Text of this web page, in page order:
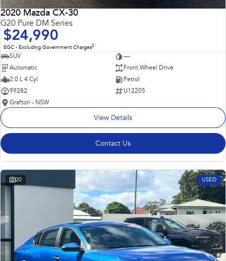
2020 Mazda CX-30
G20 Pure DM Series
$24,990
EGC - Excluding Government Charges2
SUV
—
Automatic
Front Wheel Drive
2.0 L 4 Cyl
Petrol
99282
U12205
Grafton - NSW
View Details
Contact Us
20 USED